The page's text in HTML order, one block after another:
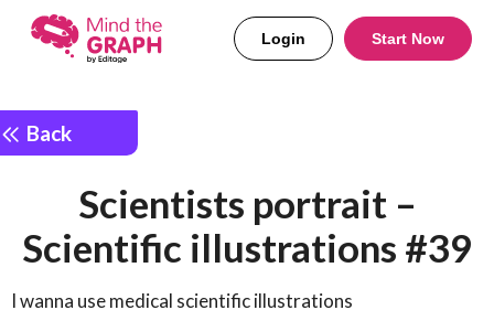
Login Start Now
Back
Scientists portrait –
Scientific illustrations #39
I wanna use medical scientific illustrations